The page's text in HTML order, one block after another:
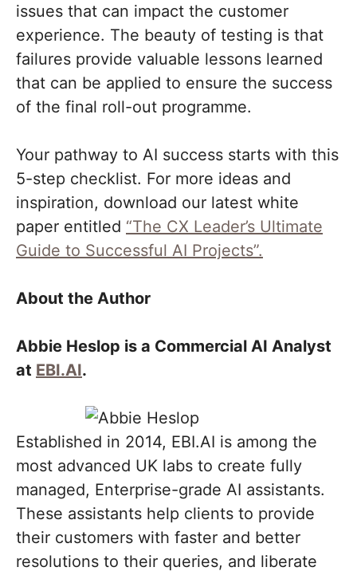
issues that can impact the customer
experience. The beauty of testing is that
failures provide valuable lessons learned
that can be applied to ensure the success
of the final roll-out programme.
Your pathway to AI success starts with this
5-step checklist. For more ideas and
inspiration, download our latest white
paper entitled “The CX Leader’s Ultimate
Guide to Successful AI Projects”.
About the Author
Abbie Heslop is a Commercial AI Analyst
at EBI.AI.
Established in 2014, EBI.AI is among the
most advanced UK labs to create fully
managed, Enterprise-grade AI assistants.
These assistants help clients to provide
their customers with faster and better
resolutions to their queries, and liberate